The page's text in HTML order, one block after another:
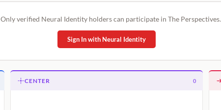
Only verified Neural Identity holders can participate in The Perspectives.
Sign In with Neural Identity
CENTER 0